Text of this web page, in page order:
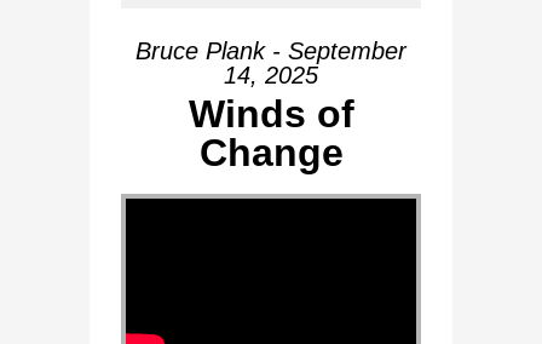
Bruce Plank - September
14, 2025
Winds of
Change